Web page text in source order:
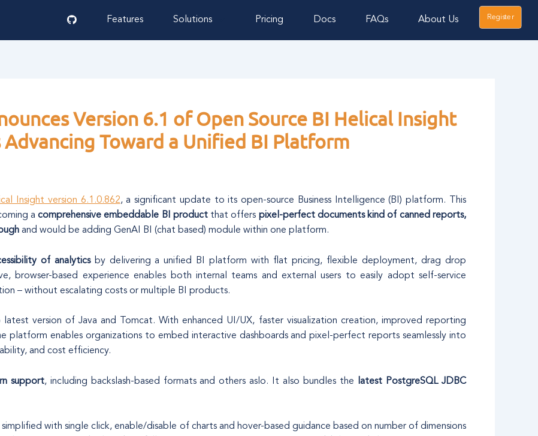
Features Solutions Pricing Docs FAQs About Us Register
Version 6.1 of Open Source BI Helical Insight
Toward a Unified BI Platform
Insight version 6.1.0.862, a significant update to its open-source Business Intelligence (BI) platform. This
acomprehensive embeddable BI productthat offers pixel-perfect documents kind of canned reports,
and would be adding GenAI BI (chat based) module within one platform.
of analyticsby delivering a unified BI platform with flat pricing, flexible deployment, drag drop
browser-based experience enables both internal teams and external users to easily adopt self-service
– without escalating costs or multiple BI products.
version of Java and Tomcat. With enhanced UI/UX, faster visualization creation, improved reporting
platform enables organizations to embed interactive dashboards and pixel-perfect reports seamlessly into
and cost efficiency.
support, including backslash-based formats and others aslo. It also bundles the
latest PostgreSQL JDBC
with single click, enable/disable of charts and hover-based guidance based on number of dimensions